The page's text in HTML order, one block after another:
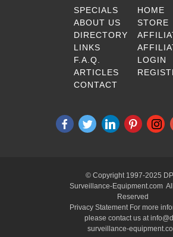
SPECIALS
ABOUT US
DIRECTORY
LINKS
F.A.Q.
ARTICLES
CONTACT
HOME
STORE
LOGIN
© Copyright 1997-2025
Surveillance-Equipment.com
Reserved
Privacy Statement For more
please contact us at
surveillance-